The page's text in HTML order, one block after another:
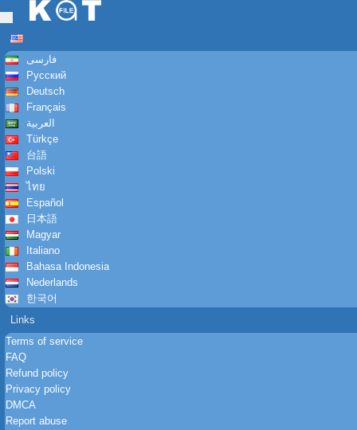
Toggle
navigation
فارسی
Русский
Deutsch
Français
العربية
Türkçe
台語
Polski
ไทย
Español
日本語
Magyar
Italiano
Bahasa Indonesia
Nederlands
한국어
Links
Terms of service
FAQ
Refund policy
Privacy policy
DMCA
Report abuse